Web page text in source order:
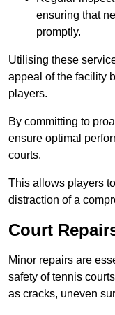
ensuring that
promptly.
Utilising these
appeal of the facility
players.
By committing to
ensure optimal
courts.
This allows players
distraction of a
Court
Minor repairs are
safety of tennis
as cracks, uneven